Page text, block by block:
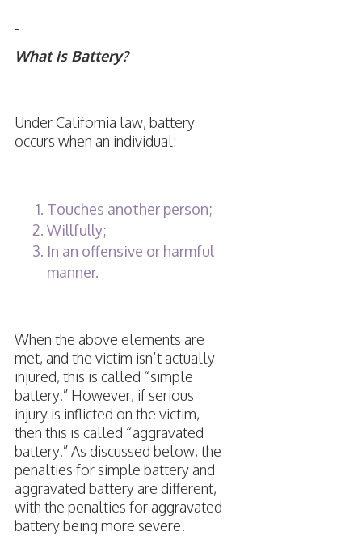
What is Battery?
Under California law, battery
occurs when an individual:
Touches another person;
Willfully;
In an offensive or harmful
manner.
When the above elements are
met, and the victim isn’t actually
injured, this is called “simple
battery.” However, if serious
injury is inflicted on the victim,
then this is called “aggravated
battery.” As discussed below, the
penalties for simple battery and
aggravated battery are different,
with the penalties for aggravated
battery being more severe.